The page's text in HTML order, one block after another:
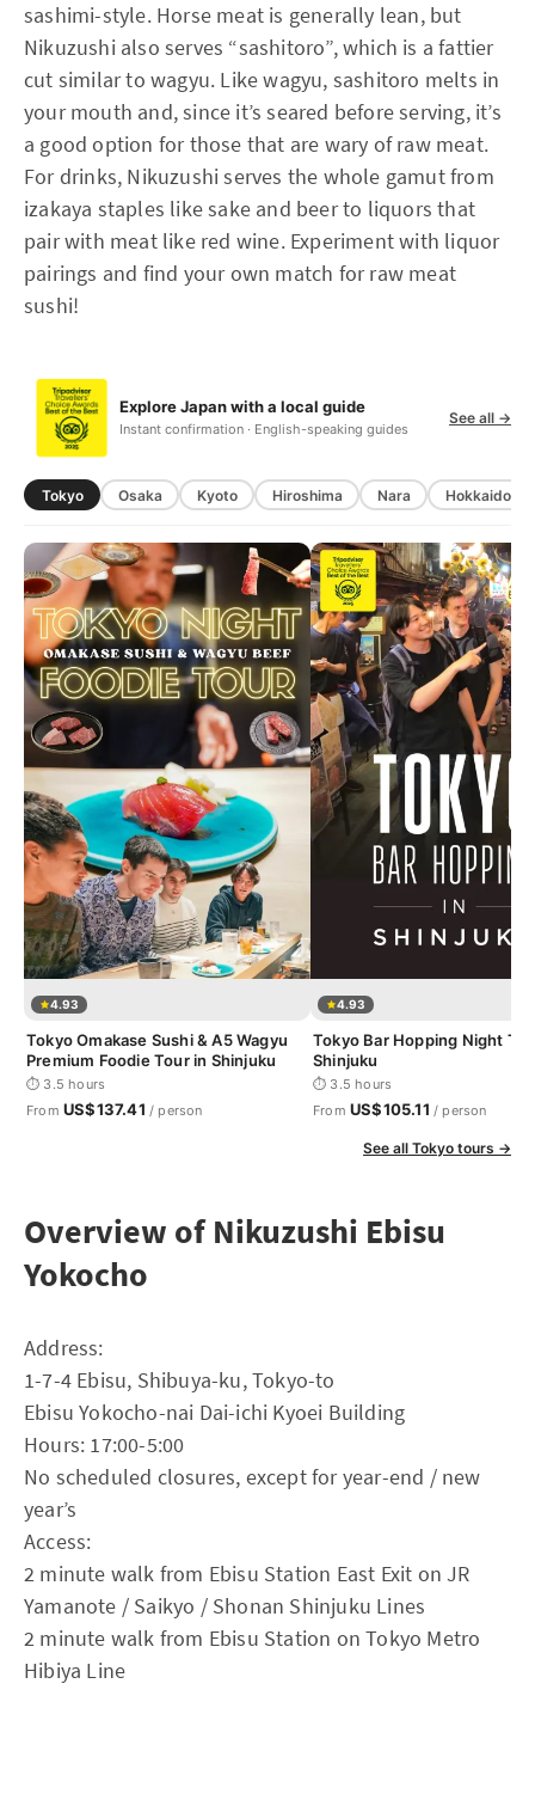
sashimi-style. Horse meat is generally lean, but
Nikuzushi also serves “sashitoro”, which is a fattier
cut similar to wagyu. Like wagyu, sashitoro melts in
your mouth and, since it’s seared before serving, it’s
a good option for those that are wary of raw meat.
For drinks, Nikuzushi serves the whole gamut from
izakaya staples like sake and beer to liquors that
pair with meat like red wine. Experiment with liquor
pairings and find your own match for raw meat
sushi!
Explore Japan with a local guide
Instant confirmation · English-speaking guides
See all →
Tokyo Osaka Kyoto Hiroshima Nara Hokkaido
4.93
Tokyo Omakase Sushi & A5 Wagyu
Premium Foodie Tour in Shinjuku
⏱ 3.5 hours
From US$137.41 / person
4.93
Tokyo Bar Hopping Night
Shinjuku
⏱ 3.5 hours
From US$105.11 / person
See all Tokyo tours →
Overview of Nikuzushi Ebisu
Yokocho
Address:
1-7-4 Ebisu, Shibuya-ku, Tokyo-to
Ebisu Yokocho-nai Dai-ichi Kyoei Building
Hours: 17:00-5:00
No scheduled closures, except for year-end / new
year’s
Access:
2 minute walk from Ebisu Station East Exit on JR
Yamanote / Saikyo / Shonan Shinjuku Lines
2 minute walk from Ebisu Station on Tokyo Metro
Hibiya Line